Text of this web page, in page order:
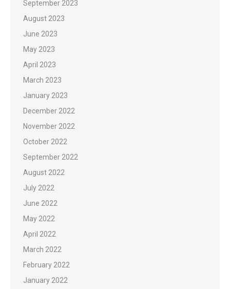
September 2023
August 2023
June 2023
May 2023
April 2023
March 2023
January 2023
December 2022
November 2022
October 2022
September 2022
August 2022
July 2022
June 2022
May 2022
April 2022
March 2022
February 2022
January 2022